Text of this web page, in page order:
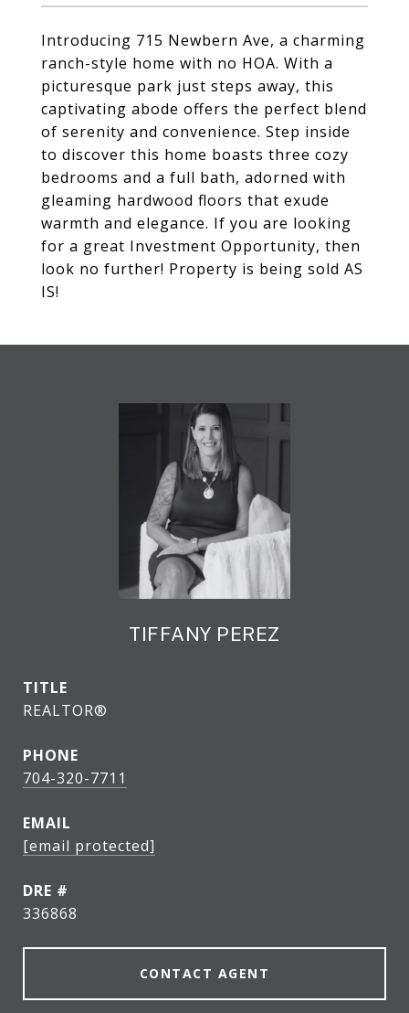
Introducing 715 Newbern Ave, a charming
ranch-style home with no HOA. With a
picturesque park just steps away, this
captivating abode offers the perfect blend
of serenity and convenience. Step inside
to discover this home boasts three cozy
bedrooms and a full bath, adorned with
gleaming hardwood floors that exude
warmth and elegance. If you are looking
for a great Investment Opportunity, then
look no further! Property is being sold AS
IS!
TIFFANY PEREZ
TITLE
REALTOR®
PHONE
704-320-7711
EMAIL
[email protected]
DRE #
336868
CONTACT AGENT